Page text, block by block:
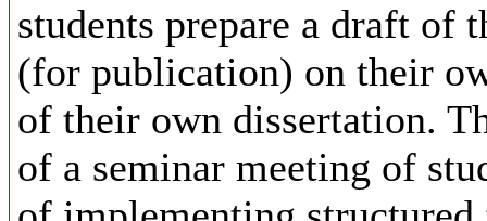
students prepare a draft of
(for publication) on their
of their own dissertation.
of a seminar meeting of